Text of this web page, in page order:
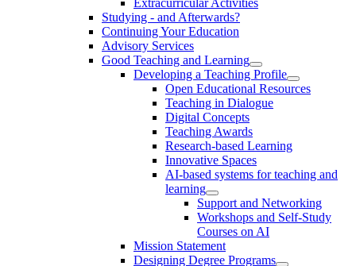
Studying - and Afterwards?
Continuing Your Education
Advisory Services
Good Teaching and Learning
Developing a Teaching Profile
Open Educational Resources
Teaching in Dialogue
Digital Concepts
Teaching Awards
Research-based Learning
Innovative Spaces
AI-based systems for teaching and
learning
Support and Networking
Workshops and Self-Study
Courses on AI
Mission Statement
Designing Degree Programs